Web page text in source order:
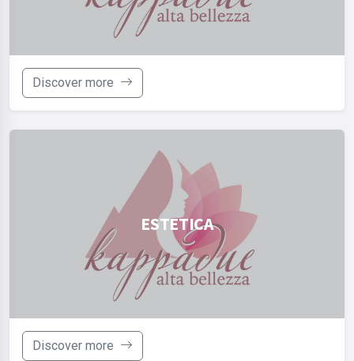
Discover more
ESTETICA
Discover more